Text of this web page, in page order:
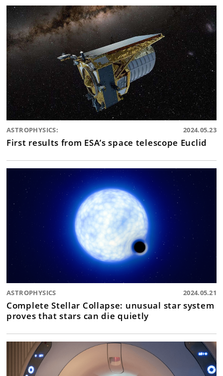
ASTROPHYSICS: 2024.05.23
First results from ESA’s space telescope Euclid
ASTROPHYSICS 2024.05.21
Complete Stellar Collapse: unusual star system
proves that stars can die quietly